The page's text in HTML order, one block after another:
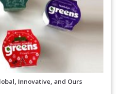
Innovative, and Ours